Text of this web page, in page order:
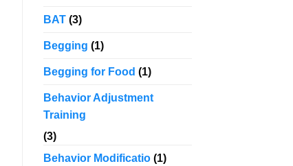
BAT(3)
Begging (1)
Begging for Food (1)
Behavior Adjustment
Training
(3)
Behavior Modificatio(1)